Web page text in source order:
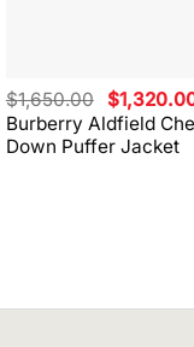
Burberry Aldfield
Down Puffer Jacket
$1,650.00 Original
price
was:
$1,650.00.
$